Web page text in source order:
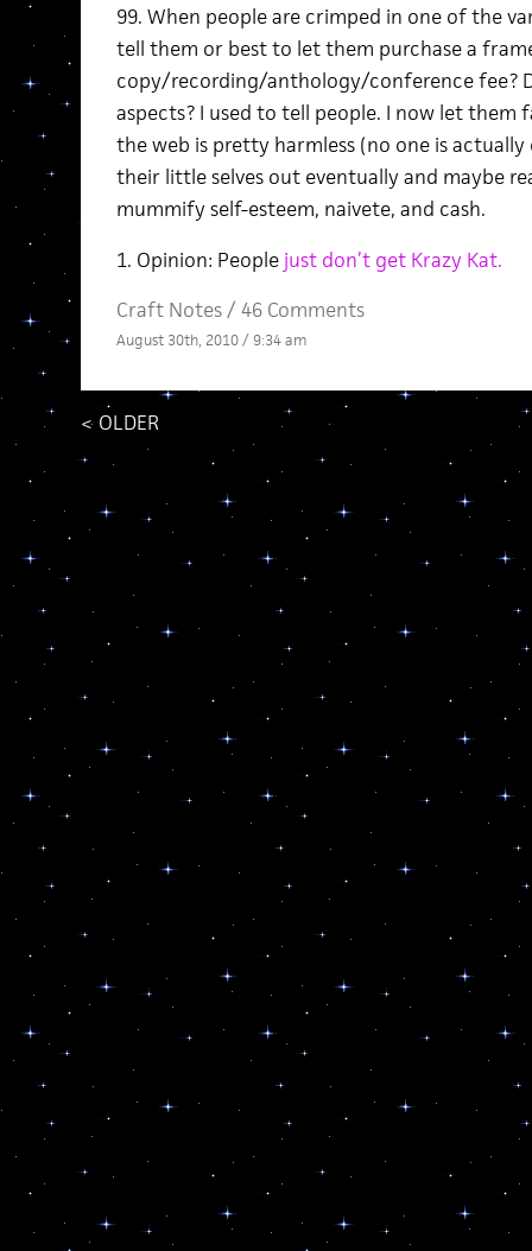
99. When people are crimped in one of the
tell them or best to let them purchase a
copy/recording/anthology/conference fee?
aspects? I used to tell people. I now let them
the web is pretty harmless (no one is
their little selves out eventually and maybe
mummify self-esteem, naivete, and cash.
1. Opinion: Peoplejust don’t get Krazy Kat.
Craft Notes/ 46 Comments
August 30th, 2010 / 9:34 am
< OLDER